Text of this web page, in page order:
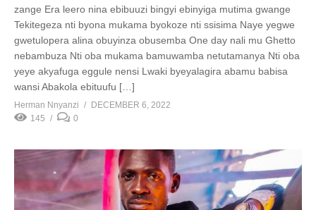
zange Era leero nina ebibuuzi bingyi ebinyiga mutima gwange
Tekitegeza nti byona mukama byokoze nti ssisima Naye yegwe
gwetulopera alina obuyinza obusemba One day nali mu Ghetto
nebambuza Nti oba mukama bamuwamba netutamanya Nti oba
yeye akyafuga eggule nensi Lwaki byeyalagira abamu babisa
wansi Abakola ebituufu […]
Herman Nnyanzi
DECEMBER 6, 2022
145
0